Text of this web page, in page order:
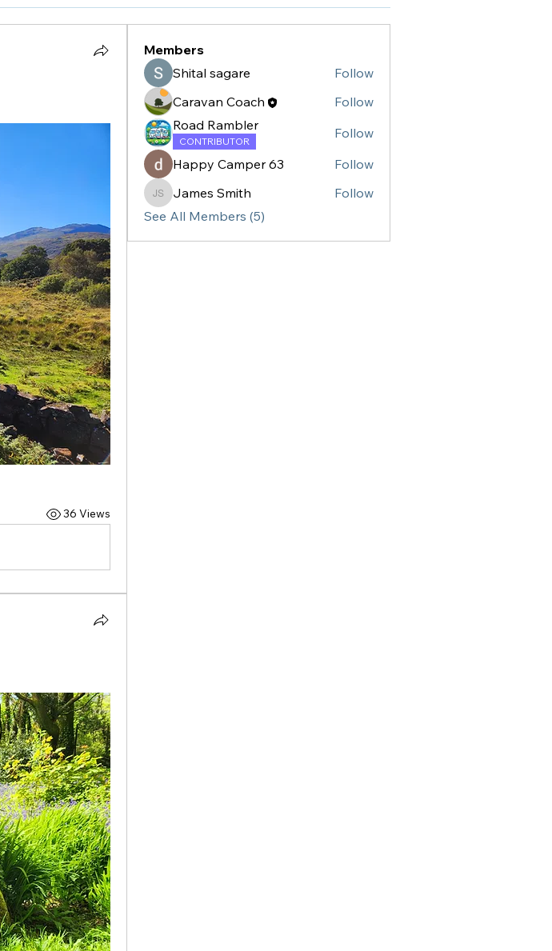
36 Views
Members
Shital sagare
Follow
Caravan Coach
Follow
Road Rambler
CONTRIBUTOR
Follow
Happy Camper 63
Follow
James Smith
James Smith
Follow
See All Members (5)